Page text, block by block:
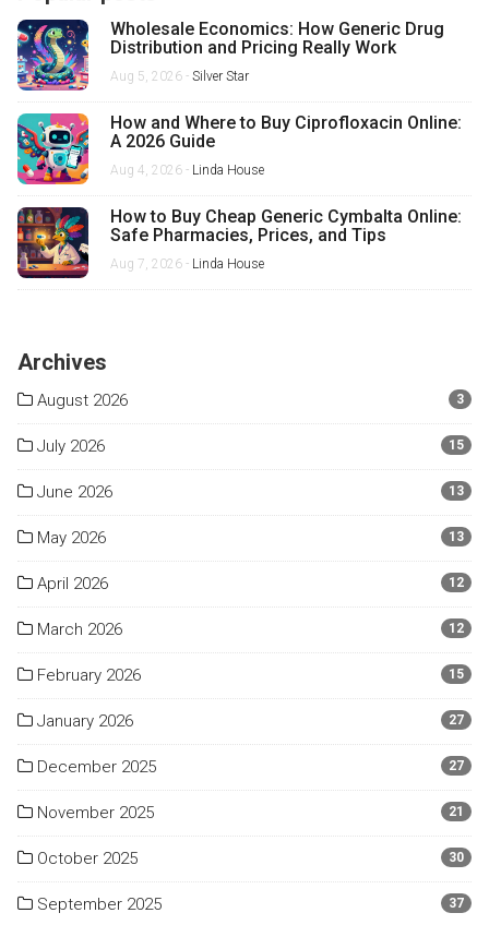
Wholesale Economics: How Generic Drug
Distribution and Pricing Really Work
Aug 5, 2026 - Silver Star
How and Where to Buy Ciprofloxacin Online:
A 2026 Guide
Aug 4, 2026 - Linda House
How to Buy Cheap Generic Cymbalta Online:
Safe Pharmacies, Prices, and Tips
Aug 7, 2026 - Linda House
Archives
August 2026 3
July 2026 15
June 2026 13
May 2026 13
April 2026 12
March 2026 12
February 2026 15
January 2026 27
December 2025 27
November 2025 21
October 2025 30
September 2025 37